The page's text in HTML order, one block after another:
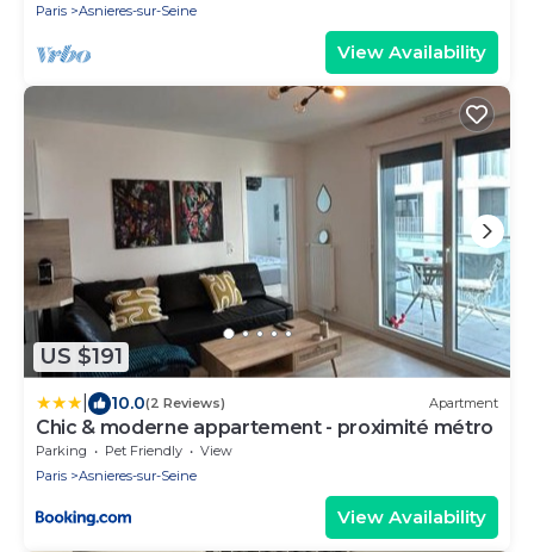
Paris Asnieres-sur-Seine
View Availability
US $191
10.0(2 Reviews) Apartment
Chic & moderne appartement - proximité métro
Parking Pet Friendly
View
Paris
Asnieres-sur-Seine
View Availability